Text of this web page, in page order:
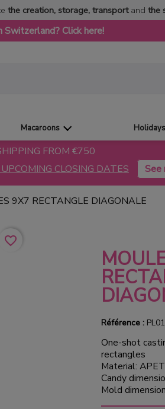
the creation, storage, transport and the
Switzerland? Click here!
Macaroons Holidays
FROM €750
CLOSING DATES
9X7 RECTANGLE DIAGONALE
favorite_border
Référence :
One-shot
rectangles
Material:
Candy
Mold